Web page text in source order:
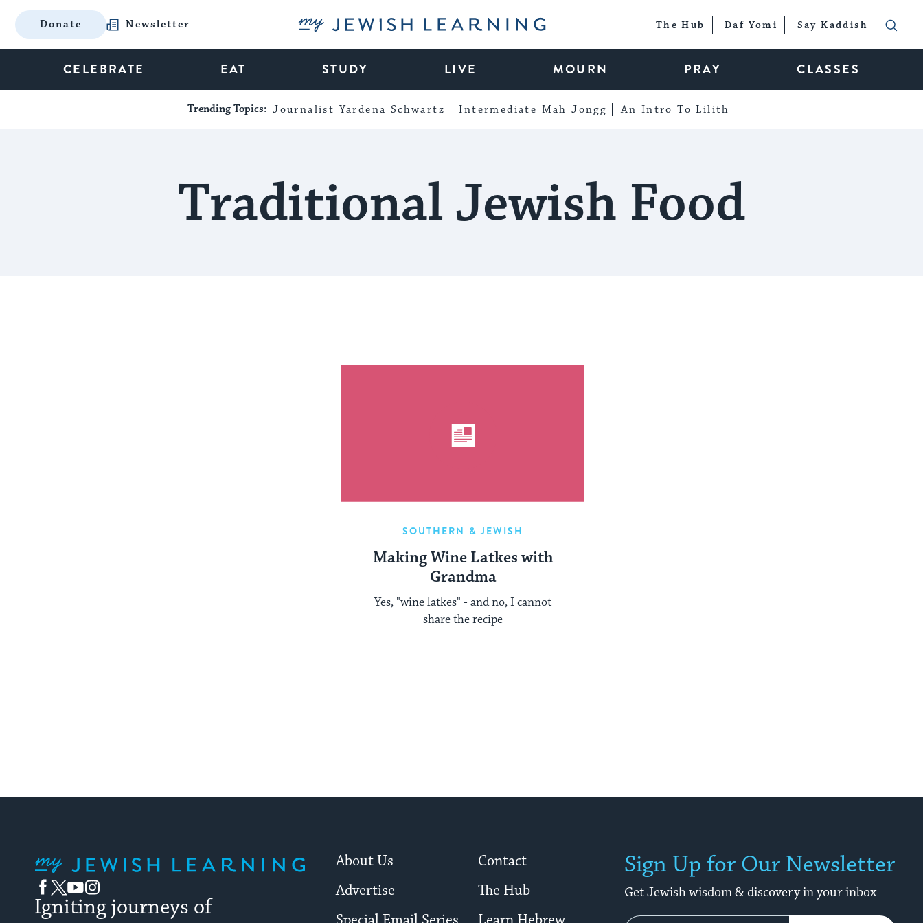
Donate Newsletter My Jewish Learning The Hub Daf Yomi Say Kaddish
CELEBRATE EAT STUDY LIVE MOURN PRAY CLASSES
Trending Topics: Journalist Yardena Schwartz Intermediate Mah Jongg An Intro To Lilith
Traditional Jewish Food
SOUTHERN & JEWISH
Making Wine Latkes with
Grandma
Yes, "wine latkes" - and no, I cannot
share the recipe
Facebook
TwitterYouTubeInstagram
Igniting journeys of
About Us
Contact
Advertise
The Hub
Sign Up for Our Newsletter
Get Jewish wisdom & discovery in your inbox